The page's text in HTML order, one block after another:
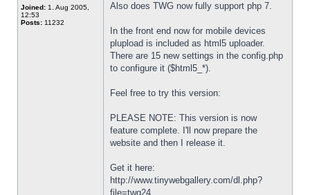
Joined: 1. Aug 2005,
12:53
Posts: 11232
Also does TWG now fully support php 7.
In the front end now for mobile devices
plupload is included as html5 uploader.
There are 15 new settings in the config.php
to configure it ($html5_*).
Feel free to try this version:
PLEASE NOTE: This version is now
feature complete. I'll now prepare the
website and then I release it.
Get it here:
http://www.tinywebgallery.com/dl.php?
file=twg24